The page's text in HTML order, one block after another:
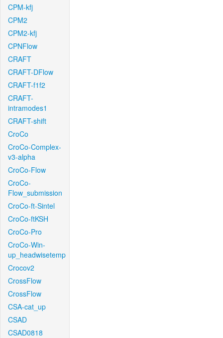
CPM-kfj
CPM2
CPM2-kfj
CPNFlow
CRAFT
CRAFT-DFlow
CRAFT-f1f2
CRAFT-
intramodes1
CRAFT-shift
CroCo
CroCo-Complex-
v3-alpha
CroCo-Flow
CroCo-
Flow_submission
CroCo-ft-Sintel
CroCo-ftKSH
CroCo-Pro
CroCo-Win-
up_headwisetemp
Crocov2
CrossFlow
CrossFlow
CSA-cat_up
CSAD
CSAD0818